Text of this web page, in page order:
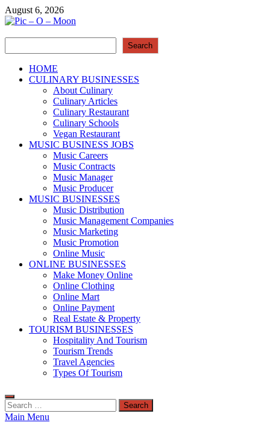
Skip
to
August 6, 2026
More Business
Search
HOME
CULINARY BUSINESSES
About Culinary
Culinary Articles
Culinary Restaurant
Culinary Schools
Vegan Restaurant
MUSIC BUSINESS JOBS
Music Careers
Music Contracts
Music Manager
Music Producer
MUSIC BUSINESSES
Music Distribution
Music Management Companies
Music Marketing
Music Promotion
Online Music
ONLINE BUSINESSES
Make Money Online
Online Clothing
Online Mart
Online Payment
Real Estate & Property
TOURISM BUSINESSES
Hospitality And Tourism
Tourism Trends
Travel Agencies
Types Of Tourism
Search
for:
Main Menu